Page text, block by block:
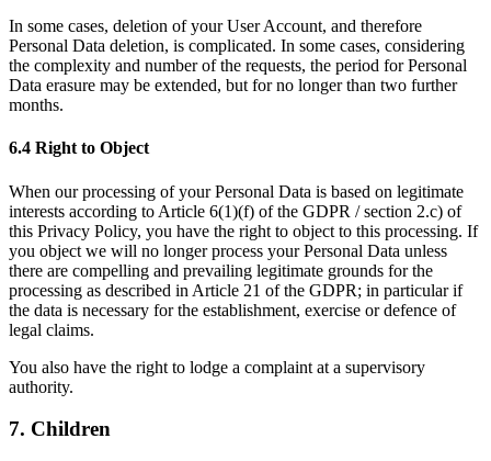
In some cases, deletion of your User Account, and therefore
Personal Data deletion, is complicated. In some cases, considering
the complexity and number of the requests, the period for Personal
Data erasure may be extended, but for no longer than two further
months.
6.4 Right to Object
When our processing of your Personal Data is based on legitimate
interests according to Article 6(1)(f) of the GDPR / section 2.c) of
this Privacy Policy, you have the right to object to this processing. If
you object we will no longer process your Personal Data unless
there are compelling and prevailing legitimate grounds for the
processing as described in Article 21 of the GDPR; in particular if
the data is necessary for the establishment, exercise or defence of
legal claims.
You also have the right to lodge a complaint at a supervisory
authority.
7. Children